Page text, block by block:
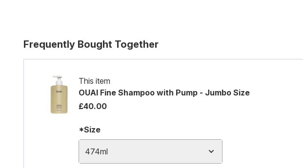
Frequently Bought Together
This item
OUAI Fine Shampoo with Pump - Jumbo Size
£40.00
*Size
474ml